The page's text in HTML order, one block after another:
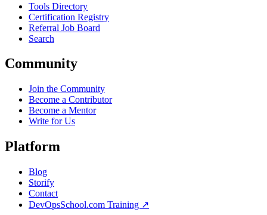
Tools Directory
Certification Registry
Referral Job Board
Search
Community
Join the Community
Become a Contributor
Become a Mentor
Write for Us
Platform
Blog
Storify
Contact
DevOpsSchool.com Training ↗